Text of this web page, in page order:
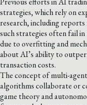
strategies, which rely on
research, including
such strategies often fail
due to overfitting and
about AI’s ability to
transaction costs.
The concept of multi-
algorithms collaborate or
game theory and